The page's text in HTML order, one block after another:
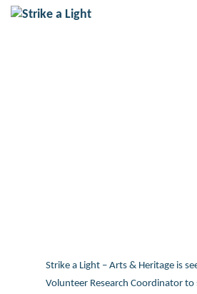
Strike a Light – Arts & Heritage is
Volunteer Research Coordinator